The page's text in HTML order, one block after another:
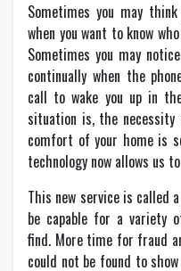
Sometimes you may
when you want to know
Sometimes you may
continually when the
call to wake you up in
situation is, the
comfort of your home is
technology now allows us
This new service is called
be capable for a variety
find. More time for fraud
could not be found to